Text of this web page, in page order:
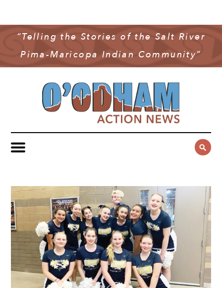
“Telling the Stories of the Salt River
Pima-Maricopa Indian Community”
COMMUNITY NEWS
GOVERNMENT & POLITICS
YOUTH & EDUCATION
PUBLIC SAFETY
SPORTS
MULTIMEDIA
OAN PODCAST
VIDEO
CONTACT US